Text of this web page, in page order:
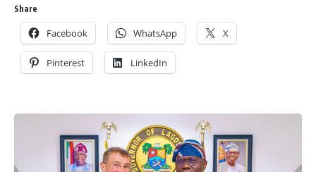
Share
Facebook WhatsApp X
Pinterest LinkedIn